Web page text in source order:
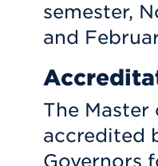
semester,
and
The
accredited
Governors